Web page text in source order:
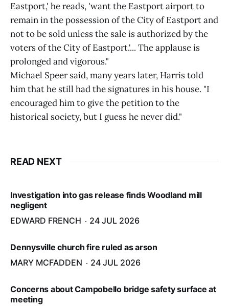
Eastport,' he reads, 'want the Eastport airport to
remain in the possession of the City of Eastport and
not to be sold unless the sale is authorized by the
voters of the City of Eastport.'... The applause is
prolonged and vigorous."
Michael Speer said, many years later, Harris told
him that he still had the signatures in his house. "I
encouraged him to give the petition to the
historical society, but I guess he never did."
READ NEXT
Investigation into gas release finds Woodland mill
negligent
EDWARD FRENCH
24 JUL 2026
Dennysville church fire ruled as arson
MARY MCFADDEN
24 JUL 2026
Concerns about Campobello bridge safety surface at
meeting